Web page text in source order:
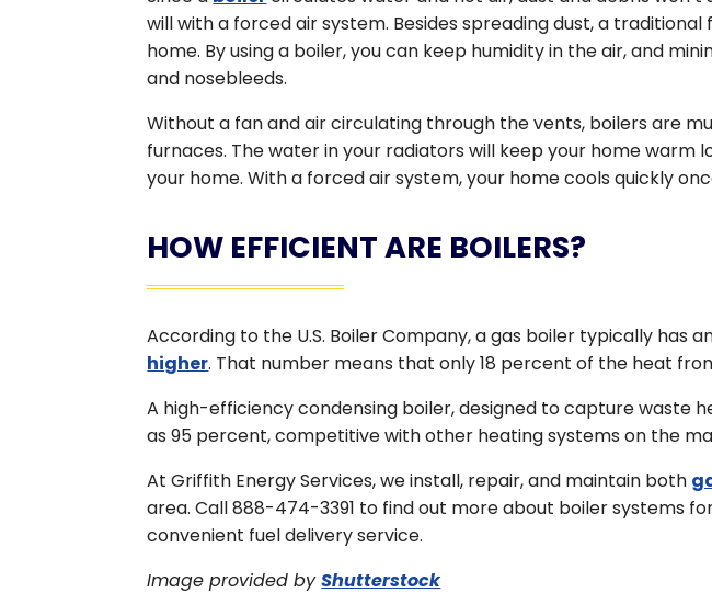
will with a forced air system. Besides spreading dust, a
home. By using a boiler, you can keep humidity in the air, and
and nosebleeds.
Without a fan and air circulating through the vents, boilers are
furnaces. The water in your radiators will keep your home warm
your home. With a forced air system, your home cools quickly
HOW EFFICIENT ARE BOILERS?
According to the U.S. Boiler Company, a gas boiler typically has
higher. That number means that only 18 percent of the heat
A high-efficiency condensing boiler, designed to capture waste
as 95 percent, competitive with other heating systems on the
At Griffith Energy Services, we install, repair, and maintain both
area. Call 888-474-3391 to find out more about boiler systems
convenient fuel delivery service.
Image provided byShutterstock